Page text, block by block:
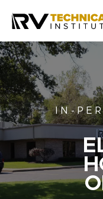
Skip to main content
IN-